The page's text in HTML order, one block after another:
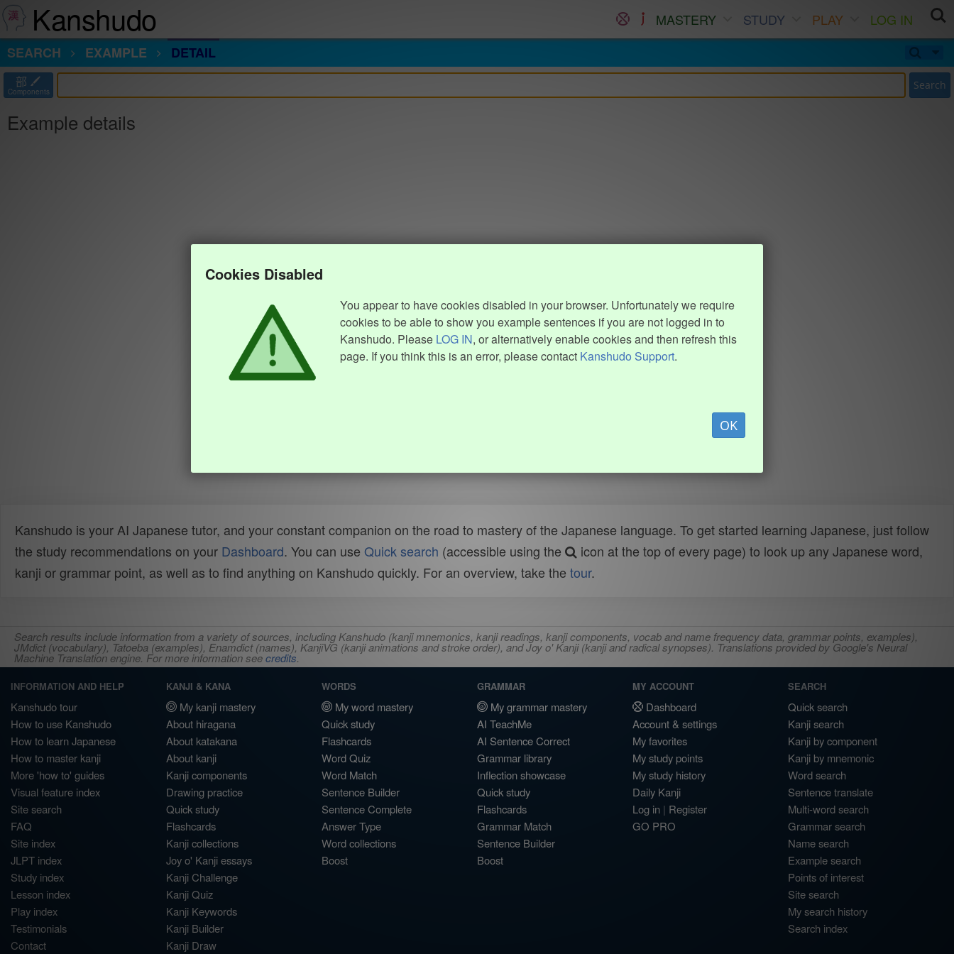
Kanshudo MASTERY STUDY PLAY
LOG IN
SEARCH
EXAMPLE DETAIL
部
Components Search
Example details
Cookies Disabled
You appear to have cookies disabled in your browser. Unfortunately we require
cookies to be able to show you example sentences if you are not logged in to
Kanshudo. Please LOG IN, or alternatively enable cookies and then refresh this
page. If you think this is an error, please contact Kanshudo Support.
OK
Kanshudo is your AI Japanese tutor, and your constant companion on the road to mastery of the Japanese language. To get started learning Japanese, just follow
the study recommendations on your Dashboard. You can use Quick search (accessible using the
icon at the top of every page) to look up any Japanese word,
kanji or grammar point, as well as to find anything on Kanshudo quickly. For an overview, take the tour.
Search results include information from a variety of sources, including Kanshudo (kanji mnemonics, kanji readings, kanji components, vocab and name frequency data, grammar points, examples),
JMdict (vocabulary), Tatoeba (examples), Enamdict (names), KanjiVG (kanji animations and stroke order), and Joy o' Kanji (kanji and radical synopses). Translations provided by Google's Neural
Machine Translation engine. For more information seecredits.
INFORMATION AND HELP
Kanshudo tour
How to use Kanshudo
How to learn Japanese
How to master kanji
More 'how to' guides
Visual feature index
Site search
FAQ
Site index
JLPT index
Study index
Lesson index
Play index
Testimonials
Contact
KANJI & KANA
My kanji mastery
About hiragana
About katakana
About kanji
Kanji components
Drawing practice
Quick study
Flashcards
Kanji collections
Joy o' Kanji essays
Kanji Challenge
Kanji Quiz
Kanji Keywords
Kanji Builder
Kanji Draw
WORDS
My word mastery
Quick study
Flashcards
Word Quiz
Word Match
Sentence Builder
Sentence Complete
Answer Type
Word collections
Boost
GRAMMAR
My grammar mastery
AI TeachMe
AI Sentence Correct
Grammar library
Inflection showcase
Quick study
Flashcards
Grammar Match
Sentence Builder
Boost
MY ACCOUNT
Dashboard
Account & settings
My favorites
My study points
My study history
Daily Kanji
Log in | Register
GO PRO
SEARCH
Quick search
Kanji search
Kanji by component
Kanji by mnemonic
Word search
Sentence translate
Multi-word search
Grammar search
Name search
Example search
Points of interest
Site search
My search history
Search index